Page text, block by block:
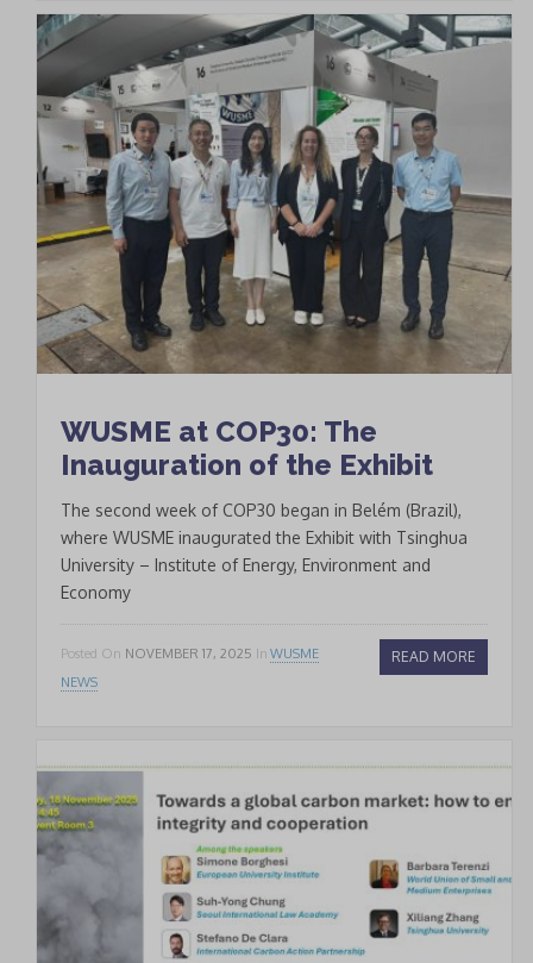
WUSME at COP30: The
Inauguration of the Exhibit
The second week of COP30 began in Belém (Brazil),
where WUSME inaugurated the Exhibit with Tsinghua
University – Institute of Energy, Environment and
Economy
Posted On NOVEMBER 17, 2025 In WUSME
NEWS
READ MORE
* * *
Join our Newsletter
to keep updated